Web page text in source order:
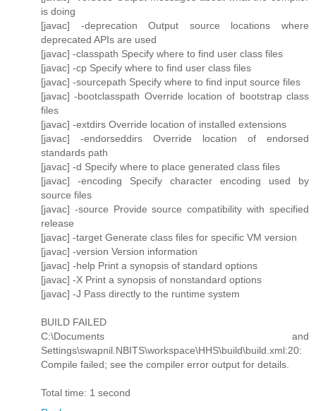
is doing
[javac] -deprecation Output source locations where
deprecated APIs are used
[javac] -classpath Specify where to find user class files
[javac] -cp Specify where to find user class files
[javac] -sourcepath Specify where to find input source files
[javac] -bootclasspath Override location of bootstrap class
files
[javac] -extdirs Override location of installed extensions
[javac] -endorseddirs Override location of endorsed
standards path
[javac] -d Specify where to place generated class files
[javac] -encoding Specify character encoding used by
source files
[javac] -source Provide source compatibility with specified
release
[javac] -target Generate class files for specific VM version
[javac] -version Version information
[javac] -help Print a synopsis of standard options
[javac] -X Print a synopsis of nonstandard options
[javac] -J Pass directly to the runtime system
BUILD FAILED
C:\Documents and
Settings\swapnil.NBITS\workspace\HHS\build\build.xml:20:
Compile failed; see the compiler error output for details.
Total time: 1 second